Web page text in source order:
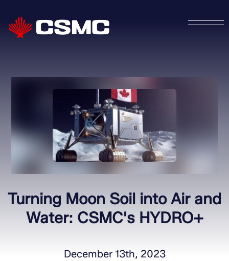
Turning Moon Soil into Air and
Water: CSMC's HYDRO+
December 13th, 2023